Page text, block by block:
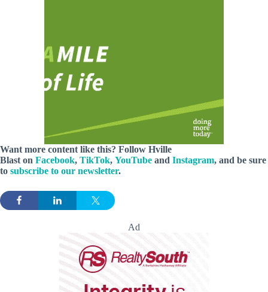
Want more content like this? Follow Hville
Blast on Facebook, TikTok, YouTube and Instagram, and be sure
to subscribe to our newsletter.
Ad